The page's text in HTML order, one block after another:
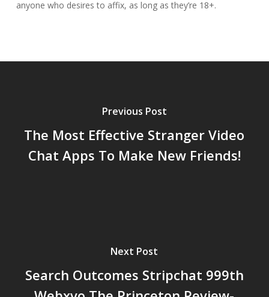
anyone who desires to affix, as long as they’re 18+.
Previous Post
The Most Effective Stranger Video
Chat Apps To Make New Friends!
Next Post
Search Outcomes Stripchat 999th